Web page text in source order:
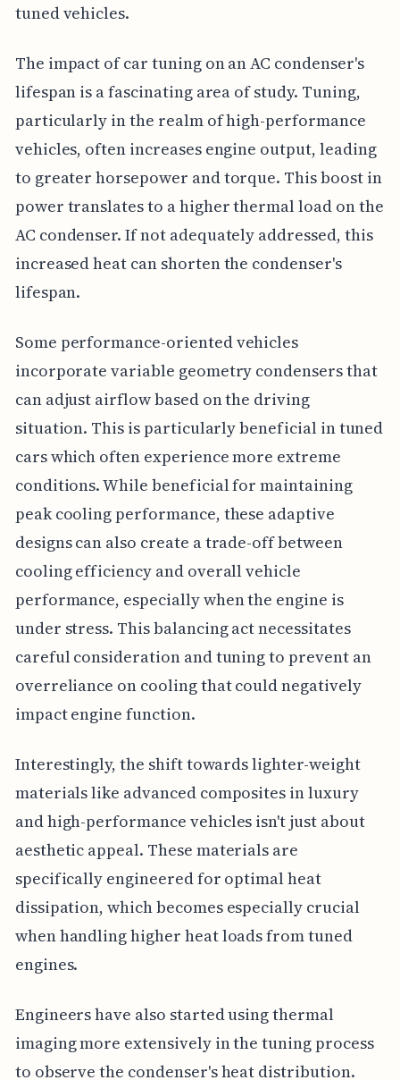
tuned vehicles.
The impact of car tuning on an AC condenser's
lifespan is a fascinating area of study. Tuning,
particularly in the realm of high-performance
vehicles, often increases engine output, leading
to greater horsepower and torque. This boost in
power translates to a higher thermal load on the
AC condenser. If not adequately addressed, this
increased heat can shorten the condenser's
lifespan.
Some performance-oriented vehicles
incorporate variable geometry condensers that
can adjust airflow based on the driving
situation. This is particularly beneficial in tuned
cars which often experience more extreme
conditions. While beneficial for maintaining
peak cooling performance, these adaptive
designs can also create a trade-off between
cooling efficiency and overall vehicle
performance, especially when the engine is
under stress. This balancing act necessitates
careful consideration and tuning to prevent an
overreliance on cooling that could negatively
impact engine function.
Interestingly, the shift towards lighter-weight
materials like advanced composites in luxury
and high-performance vehicles isn't just about
aesthetic appeal. These materials are
specifically engineered for optimal heat
dissipation, which becomes especially crucial
when handling higher heat loads from tuned
engines.
Engineers have also started using thermal
imaging more extensively in the tuning process
to observe the condenser's heat distribution.